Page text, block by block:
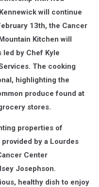
will continue
13th, the Cancer
Kitchen will
led by Chef Kyle
The cooking
highlighting the
produce found at
stores.
properties of
by a Lourdes
Center
Josephson.
healthy dish to enjoy